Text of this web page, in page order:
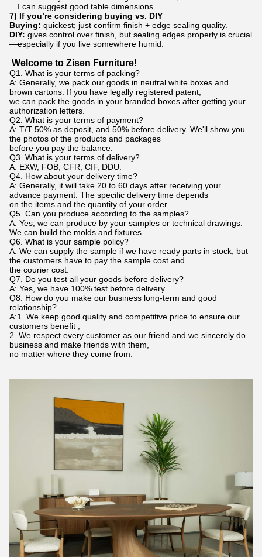
…I can suggest good table dimensions.
7) If you’re considering buying vs. DIY
Buying: quickest; just confirm finish + edge sealing quality.
DIY: gives control over finish, but sealing edges properly is crucial
—especially if you live somewhere humid.
Welcome to Zisen Furniture!
Q1. What is your terms of packing?
A: Generally, we pack our goods in neutral white boxes and
brown cartons. If you have legally registered patent,
we can pack the goods in your branded boxes after getting your
authorization letters.
Q2. What is your terms of payment?
A: T/T 50% as deposit, and 50% before delivery. We'll show you
the photos of the products and packages
before you pay the balance.
Q3. What is your terms of delivery?
A: EXW, FOB, CFR, CIF, DDU.
Q4. How about your delivery time?
A: Generally, it will take 20 to 60 days after receiving your
advance payment. The specific delivery time depends
on the items and the quantity of your order.
Q5. Can you produce according to the samples?
A: Yes, we can produce by your samples or technical drawings.
We can build the molds and fixtures.
Q6. What is your sample policy?
A: We can supply the sample if we have ready parts in stock, but
the customers have to pay the sample cost and
the courier cost.
Q7. Do you test all your goods before delivery?
A: Yes, we have 100% test before delivery
Q8: How do you make our business long-term and good
relationship?
A:1. We keep good quality and competitive price to ensure our
customers benefit ;
2. We respect every customer as our friend and we sincerely do
business and make friends with them,
no matter where they come from.